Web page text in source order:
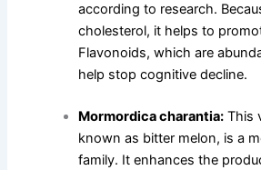
according to research.
cholesterol, it helps to
Flavonoids, which are
help stop cognitive decline.
Mormordica charantia: This
known as bitter melon, is a
family. It enhances the